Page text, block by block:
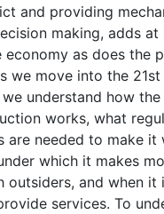
and providing
making, adds at
economy as does the
we move into the
understand how
works, what
are needed to make it
which it makes
outsiders, and when it
services. To